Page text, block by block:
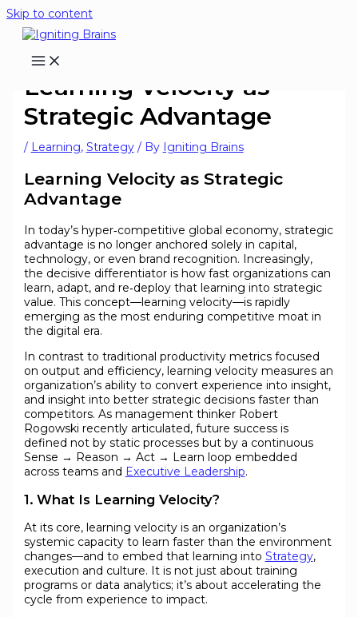
Skip to content
Learning Velocity as
Strategic Advantage
/ Learning, Strategy/ By Igniting Brains
Learning Velocity as Strategic
Advantage
In today’s hyper‑competitive global economy, strategic
advantage is no longer anchored solely in capital,
technology, or even brand recognition. Increasingly,
the decisive differentiator is how fast organizations can
learn, adapt, and re‑deploy that learning into strategic
value. This concept—learning velocity—is rapidly
emerging as the most enduring competitive moat in
the digital era.
In contrast to traditional productivity metrics focused
on output and efficiency, learning velocity measures an
organization’s ability to convert experience into insight,
and insight into better strategic decisions faster than
competitors. As management thinker Robert
Rogowski recently articulated, future success is
defined not by static processes but by a continuous
Sense → Reason → Act → Learn loop embedded
across teams and Executive Leadership.
1. What Is Learning Velocity?
At its core, learning velocity is an organization’s
systemic capacity to learn faster than the environment
changes—and to embed that learning into Strategy,
execution and culture. It is not just about training
programs or data analytics; it’s about accelerating the
cycle from experience to impact.